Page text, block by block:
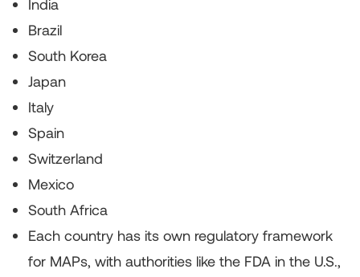
India
Brazil
South Korea
Japan
Italy
Spain
Switzerland
Mexico
South Africa
Each country has its own regulatory framework
for MAPs, with authorities like the FDA in the U.S.,